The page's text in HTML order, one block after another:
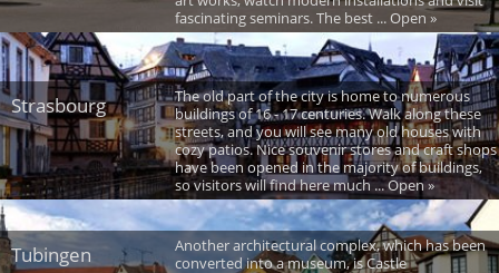
fascinating seminars. The best ... Open »
Strasbourg
The old part of the city is home to numerous
buildings of 16 - 17 centuries. Walk along these
streets, and you will see many old houses with
cozy patios. Nice souvenir stores and craft shops
have been opened in the majority of buildings,
so visitors will find here much ... Open »
Tubingen
Another architectural complex, which has been
converted into a museum, is Castle